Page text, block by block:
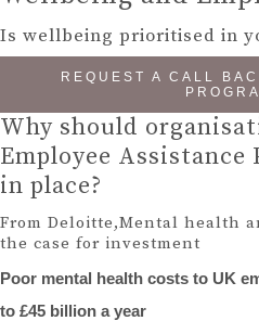
Is wellbeing prioritised in
REQUEST A CALL
Why should
Employee Assistance
in place?
From Deloitte,Mental health
the case for investment
Poor mental health costs to UK
to £45 billion a year